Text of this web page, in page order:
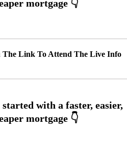
The Link To Attend The Live Info